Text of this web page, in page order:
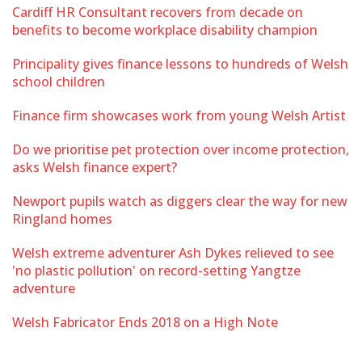
Cardiff HR Consultant recovers from decade on
benefits to become workplace disability champion
Principality gives finance lessons to hundreds of Welsh
school children
Finance firm showcases work from young Welsh Artist
Do we prioritise pet protection over income protection,
asks Welsh finance expert?
Newport pupils watch as diggers clear the way for new
Ringland homes
Welsh extreme adventurer Ash Dykes relieved to see
'no plastic pollution' on record-setting Yangtze
adventure
Welsh Fabricator Ends 2018 on a High Note